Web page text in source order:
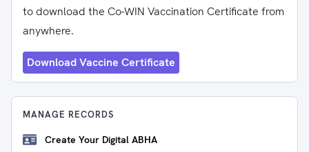
to download the Co-WIN Vaccination Certificate from
anywhere.
Download Vaccine Certificate
MANAGE RECORDS
Create Your Digital ABHA